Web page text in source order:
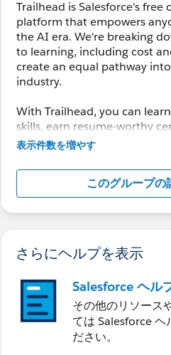
Trailhead is Salesforce's free
platform that empowers
the AI era. We're breaking
to learning, including cost
create an equal pathway
industry.
With Trailhead, you can
skills, earn resume-worthy
connect with a global
表示件数を増やす
このグループの
さらにヘルプを表示
Salesforce ヘル
その他のリソース
ては Salesforce ヘ
ださい。